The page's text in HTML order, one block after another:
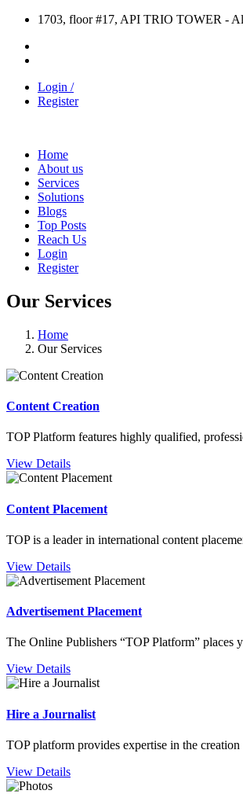
1703, floor #17, API TRIO TOWER -
Login /
Register
Home
About us
Services
Solutions
Blogs
Top Posts
Reach Us
Login
Register
Our Services
Home
Our Services
Content Creation
TOP Platform features highly qualified,
View Details
Content Placement
TOP is a leader in international content
View Details
Advertisement Placement
The Online Publishers “TOP Platform” places
View Details
Hire a Journalist
TOP platform provides expertise in the
View Details